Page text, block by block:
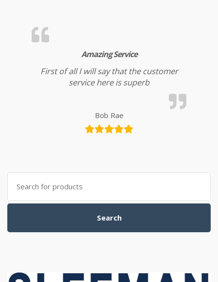
Amazing Service
First of all I will say that the customer
service here is superb
Bob Rae
Search for:
Search